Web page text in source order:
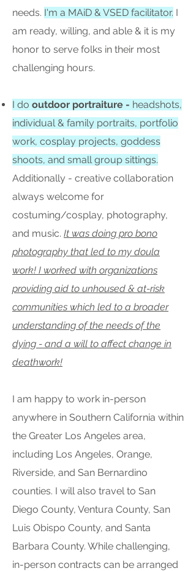
needs. I'm a MAiD & VSED facilitator. I
am ready, willing, and able & it is my
honor to serve folks in their most
challenging hours.
I do outdoor portraiture - headshots,
individual & family portraits, portfolio
work, cosplay projects, goddess
shoots, and small group sittings.
Additionally - creative collaboration
always welcome for
costuming/cosplay, photography,
and music. It was doing pro bono
photography that led to my doula
work! I worked with organizations
providing aid to unhoused & at-risk
communities which led to a broader
understanding of the needs of the
dying - and a will to affect change in
deathwork!
I am happy to work in-person
anywhere in Southern California within
the Greater Los Angeles area,
including Los Angeles, Orange,
Riverside, and San Bernardino
counties. I will also travel to San
Diego County, Ventura County, San
Luis Obispo County, and Santa
Barbara County. While challenging,
in-person contracts can be arranged